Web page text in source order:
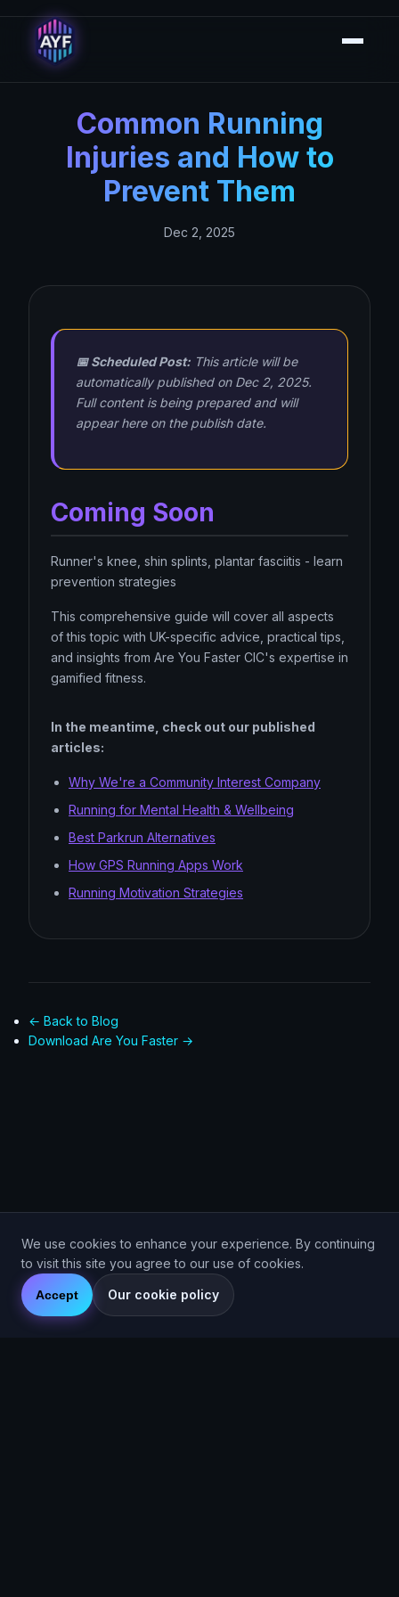
Common Running
Injuries and How to
Prevent Them
Dec 2, 2025
📅 Scheduled Post: This article will be
automatically published on Dec 2, 2025.
Full content is being prepared and will
appear here on the publish date.
Coming Soon
Runner's knee, shin splints, plantar fasciitis - learn
prevention strategies
This comprehensive guide will cover all aspects
of this topic with UK-specific advice, practical tips,
and insights from Are You Faster CIC's expertise in
gamified fitness.
In the meantime, check out our published
articles:
Why We're a Community Interest Company
Running for Mental Health & Wellbeing
Best Parkrun Alternatives
How GPS Running Apps Work
Running Motivation Strategies
← Back to Blog
Download Are You Faster →
We use cookies to enhance your experience. By continuing
to visit this site you agree to our use of cookies.
Accept Our cookie policy